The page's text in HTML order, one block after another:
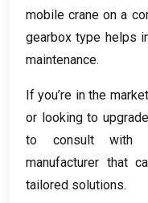
mobile crane on a
gearbox type helps
maintenance.
If you’re in the
or looking to
to consult with
manufacturer that
tailored solutions.